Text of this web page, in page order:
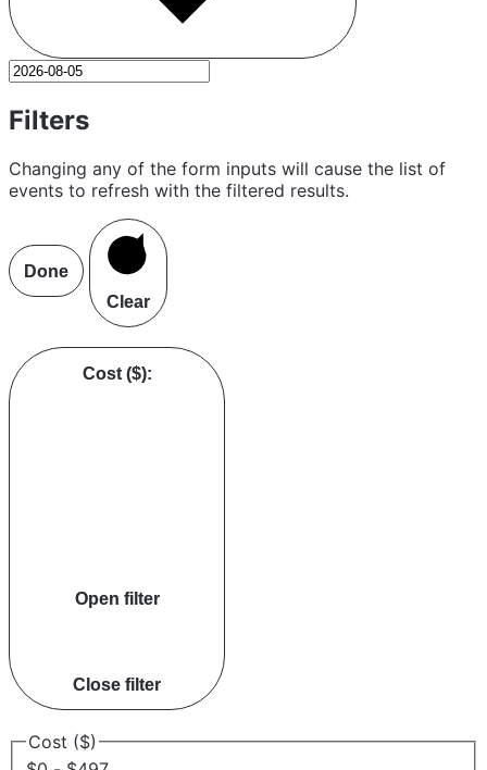
Filters
Changing any of the form inputs will cause the list of
events to refresh with the filtered results.
Done
Clear
Cost ($):
Open filter
Close filter
Cost ($)